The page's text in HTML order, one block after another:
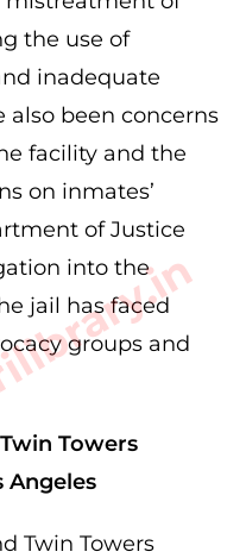
the use of
inadequate
also been concerns
facility and the
on inmates’
of Justice
into the
jail has faced
groups and
Towers
Angeles
Twin Towers